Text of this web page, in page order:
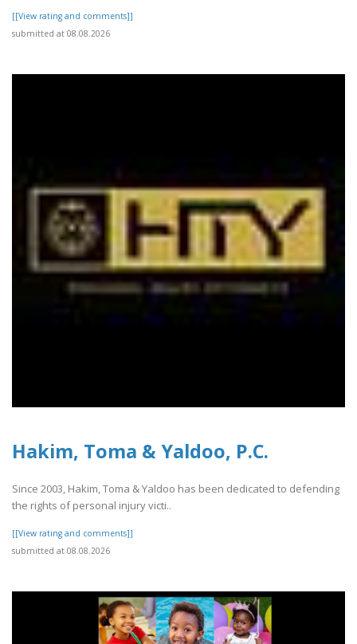
[[View rating and comments]]
submitted at 08.08.2026
Hakim, Toma & Yaldoo, P.C.
Since 2003, Hakim, Toma & Yaldoo has been dedicated to defending
the rights of personal injury victi..
[[View rating and comments]]
submitted at 08.08.2026